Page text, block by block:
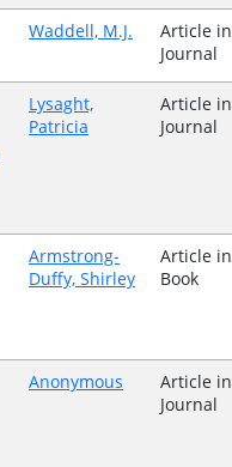
Waddell, M.J.
Article in
Journal
Lysaght,
Patricia
Article in
Journal
Armstrong-
Duffy, Shirley
Article in
Book
Anonymous
Article in
Journal